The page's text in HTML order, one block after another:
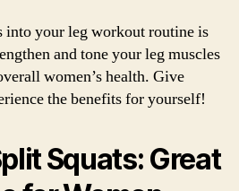
your leg workout routine is
and tone your leg muscles
women’s health. Give
the benefits for yourself!
Squats: Great